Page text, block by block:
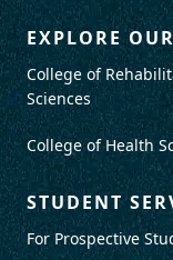
EXPLORE
College of
Sciences
College of Health
STUDENT
For Prospective